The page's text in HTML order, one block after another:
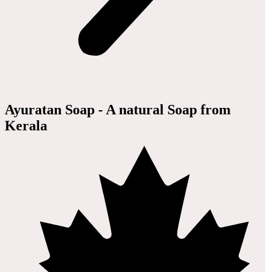
Ayuratan Soap - A natural Soap from
Kerala